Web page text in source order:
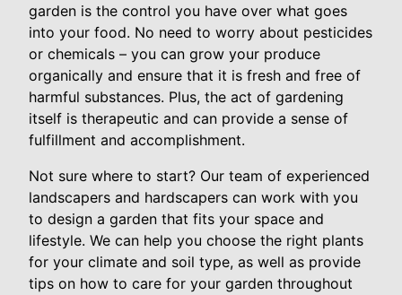
garden is the control you have over what goes
into your food. No need to worry about pesticides
or chemicals – you can grow your produce
organically and ensure that it is fresh and free of
harmful substances. Plus, the act of gardening
itself is therapeutic and can provide a sense of
fulfillment and accomplishment.
Not sure where to start? Our team of experienced
landscapers and hardscapers can work with you
to design a garden that fits your space and
lifestyle. We can help you choose the right plants
for your climate and soil type, as well as provide
tips on how to care for your garden throughout